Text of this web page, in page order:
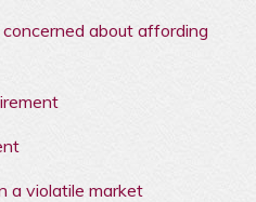
about affording
a violatile market